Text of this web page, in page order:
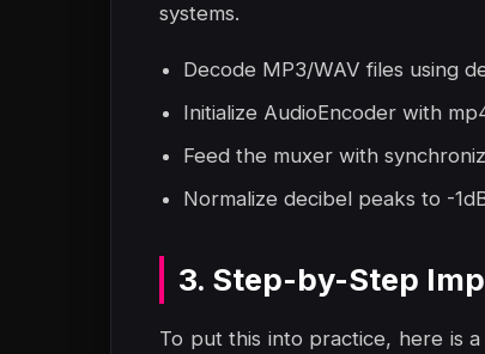
systems.
Decode MP3/WAV files using
Initialize AudioEncoder with
Feed the muxer with
Normalize decibel peaks to -
3. Step-by-Step
To put this into practice, here is